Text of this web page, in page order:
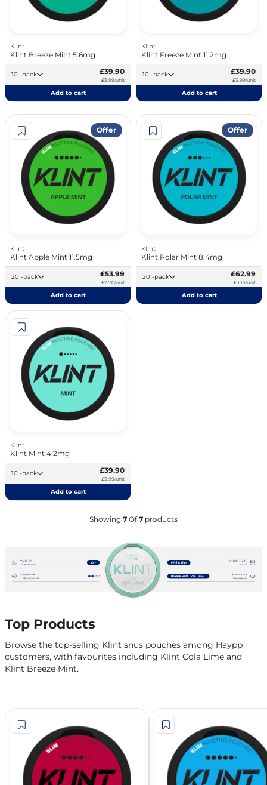
Klint
Klint Breeze Mint 5.6mg
10 -pack £39.90
£3.99/unit
Add to cart
Klint
Klint Freeze Mint 11.2mg
10 -pack £39.90
£3.99/unit
Add to cart
Offer
Klint
Klint Apple Mint 11.5mg
20 -pack £53.99
£2.70/unit
Add to cart
Offer
Klint
Klint Polar Mint 8.4mg
20 -pack £62.99
£3.15/unit
Add to cart
Klint
Klint Mint 4.2mg
10 -pack £39.90
£3.99/unit
Add to cart
Showing 7 Of7 products
Top Products
Browse the top-selling Klint snus pouches among Haypp
customers, with favourites including Klint Cola Lime and
Klint Breeze Mint.